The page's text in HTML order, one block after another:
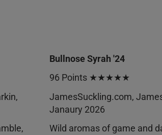
Bullnose Syrah '24
96 Points ★★★★★
JamesSuckling.com,
Janaury 2026
Wild aromas of game and